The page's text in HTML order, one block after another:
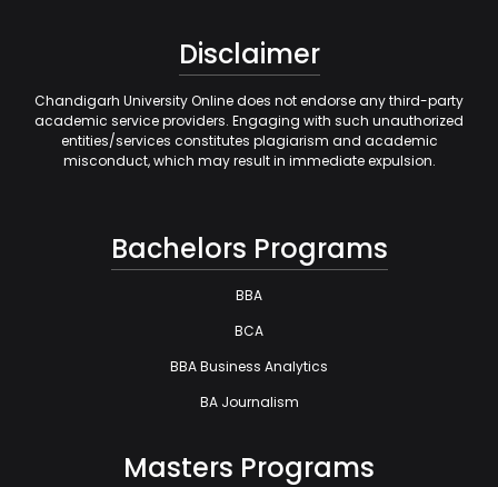
Disclaimer
Chandigarh University Online does not endorse any third-party
academic service providers. Engaging with such unauthorized
entities/services constitutes plagiarism and academic
misconduct, which may result in immediate expulsion.
Bachelors Programs
BBA
BCA
BBA Business Analytics
BA Journalism
Masters Programs